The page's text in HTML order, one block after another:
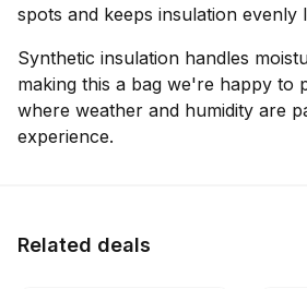
spots and keeps insulation evenly
Synthetic insulation handles
making this a bag we're happy to
where weather and humidity are
experience.
Related deals